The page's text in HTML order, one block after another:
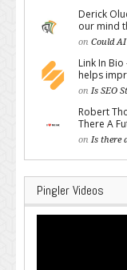
Derick
our mind
on Could
Link In
helps
on Is SEO
Robert
There A
on Is there
Pingler Videos